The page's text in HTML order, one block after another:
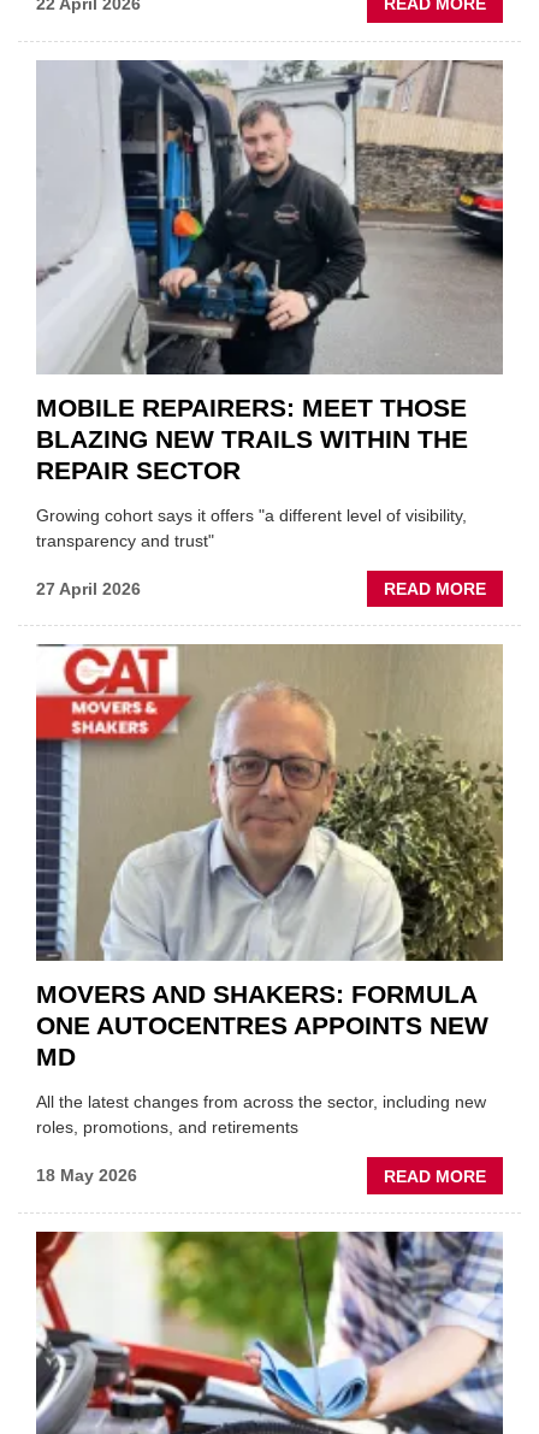
READ MORE
DUO
TO
MOBILE REPAIRERS: MEET THOSE
BLAZING NEW TRAILS WITHIN THE
REPAIR SECTOR
Growing cohort says it offers "a different level of visibility,
transparency and trust"
27 April 2026 READ MORE
THE
MOVERS AND SHAKERS: FORMULA
ONE AUTOCENTRES APPOINTS NEW
MD
All the latest changes from across the sector, including new
roles, promotions, and retirements
18 May 2026 READ MORE
ONE
NEW
MD